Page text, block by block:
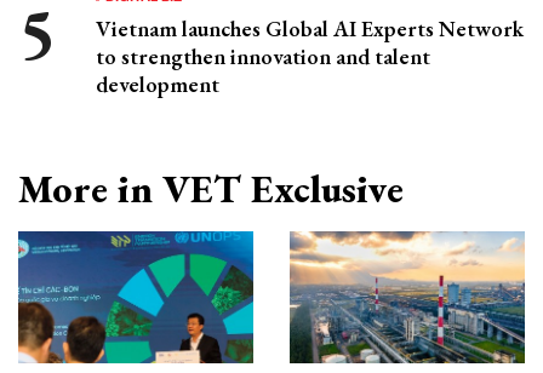
Vietnam launches Global AI Experts Network
to strengthen innovation and talent
development
More in VET Exclusive